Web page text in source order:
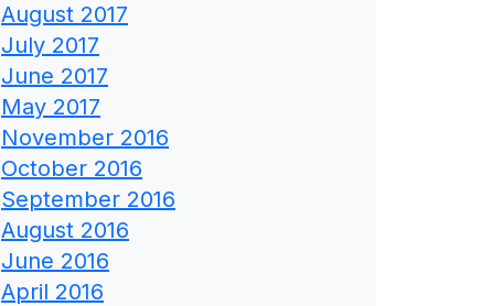
August 2017
July 2017
June 2017
May 2017
November 2016
October 2016
September 2016
August 2016
June 2016
April 2016